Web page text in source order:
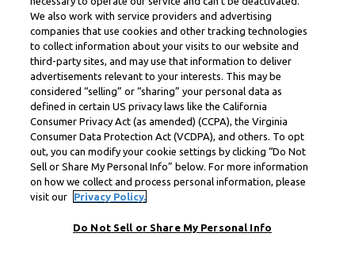
We also work with service providers and advertising
companies that use cookies and other tracking technologies
to collect information about your visits to our website and
third-party sites, and may use that information to deliver
advertisements relevant to your interests. This may be
considered “selling” or “sharing” your personal data as
defined in certain US privacy laws like the California
Consumer Privacy Act (as amended) (CCPA), the Virginia
Consumer Data Protection Act (VCDPA), and others. To opt
out, you can modify your cookie settings by clicking “Do Not
Sell or Share My Personal Info” below. For more information
on how we collect and process personal information, please
visit our
Privacy Policy.
Do Not Sell or Share My Personal Info